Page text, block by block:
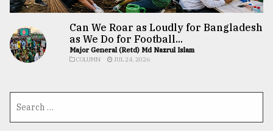
Can We Roar as Loudly for Bangladesh
as We Do for Football...
Major General (Retd) Md Nazrul Islam
COLUMN JUL 24, 2026